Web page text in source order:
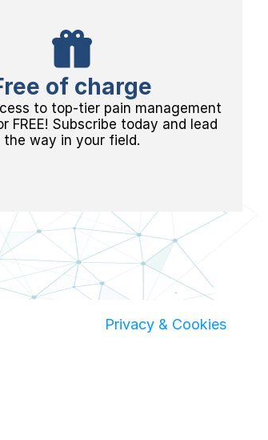
of charge
to top-tier pain management
FREE! Subscribe today and lead
the way in your field.
Privacy & Cookies